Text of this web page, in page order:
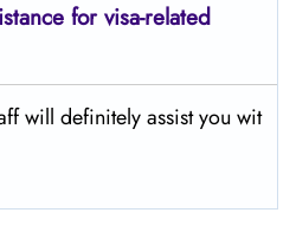
for visa-related
will definitely assist you wit